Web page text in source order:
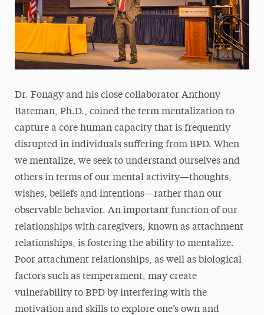
Dr. Fonagy and his close collaborator Anthony
Bateman, Ph.D., coined the term mentalization to
capture a core human capacity that is frequently
disrupted in individuals suffering from BPD. When
we mentalize, we seek to understand ourselves and
others in terms of our mental activity—thoughts,
wishes, beliefs and intentions—rather than our
observable behavior. An important function of our
relationships with caregivers, known as attachment
relationships, is fostering the ability to mentalize.
Poor attachment relationships, as well as biological
factors such as temperament, may create
vulnerability to BPD by interfering with the
motivation and skills to explore one’s own and